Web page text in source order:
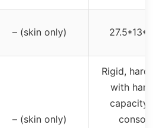
– (skin only)
– (skin only)
Rigid, hard
with
capacity
console,